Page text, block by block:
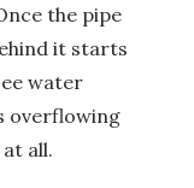
the pipe
it starts
water
overflowing
all.